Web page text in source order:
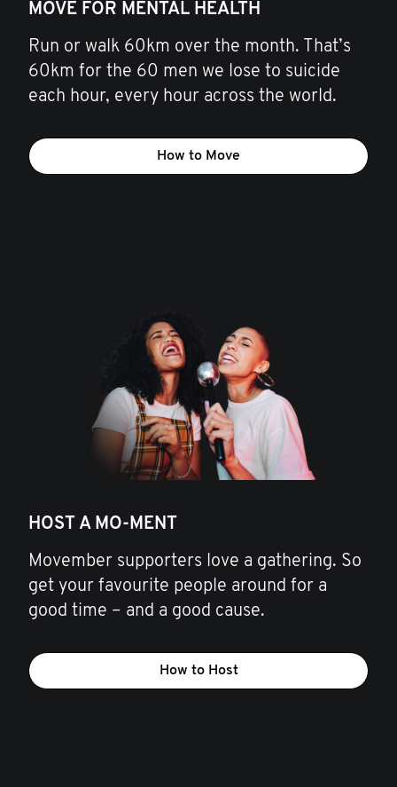
MOVE FOR MENTAL HEALTH
Run or walk 60km over the month. That’s
60km for the 60 men we lose to suicide
each hour, every hour across the world.
How to Move
HOST A MO-MENT
Movember supporters love a gathering. So
get your favourite people around for a
good time – and a good cause.
How to Host